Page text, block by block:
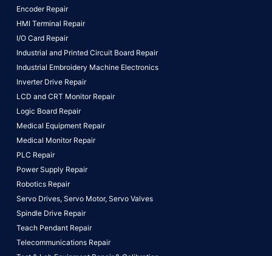
Encoder Repair
HMI Terminal Repair
I/O Card Repair
Industrial and Printed Circuit Board Repair
Industrial Embroidery Machine Electronics
Inverter Drive Repair
LCD and CRT Monitor Repair
Logic Board Repair
Medical Equipment Repair
Medical Monitor Repair
PLC Repair
Power Supply Repair
Robotics Repair
Servo Drives, Servo Motor, Servo Valves
Spindle Drive Repair
Teach Pendant Repair
Telecommunications Repair